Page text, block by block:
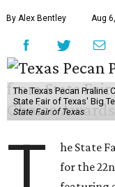
By Alex Bentley Aug
The Texas Pecan
State Fair of Texas' Big
State Fair of Texas
T
he State
for the